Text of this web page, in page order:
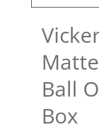
Ball
Box